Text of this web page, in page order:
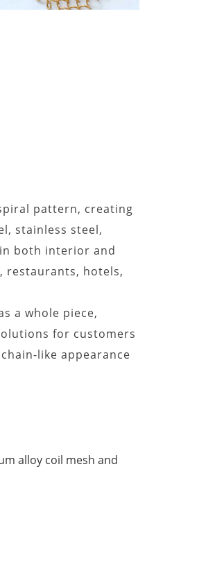
pattern, creating
stainless steel,
both interior and
restaurants, hotels,
a whole piece,
for customers
like appearance
alloy coil mesh and